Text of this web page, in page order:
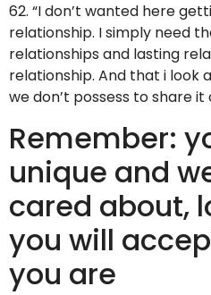
62. “I don’t wanted here
relationship. I simply need
relationships and lasting
relationship. And that i look
we don’t possess to share it
Remember:
unique and
cared about,
you will
you are